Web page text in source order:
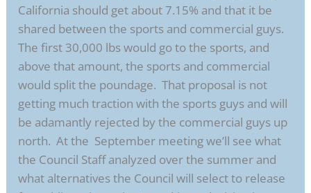
California should get about 7.15% and that it be
shared between the sports and commercial guys.
The first 30,000 lbs would go to the sports, and
above that amount, the sports and commercial
would split the poundage. That proposal is not
getting much traction with the sports guys and will
be adamantly rejected by the commercial guys up
north. At the September meeting we’ll see what
the Council Staff analyzed over the summer and
what alternatives the Council will select to release